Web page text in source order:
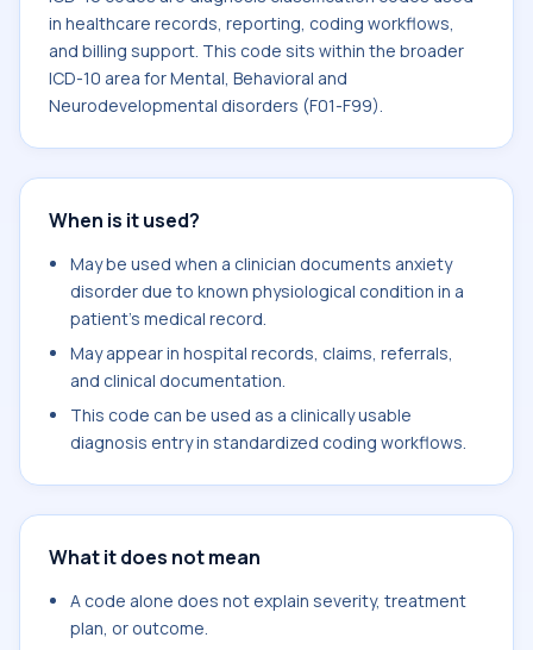
in healthcare records, reporting, coding workflows,
and billing support. This code sits within the broader
ICD-10 area for Mental, Behavioral and
Neurodevelopmental disorders (F01-F99).
When is it used?
May be used when a clinician documents anxiety
disorder due to known physiological condition in a
patient's medical record.
May appear in hospital records, claims, referrals,
and clinical documentation.
This code can be used as a clinically usable
diagnosis entry in standardized coding workflows.
What it does not mean
A code alone does not explain severity, treatment
plan, or outcome.